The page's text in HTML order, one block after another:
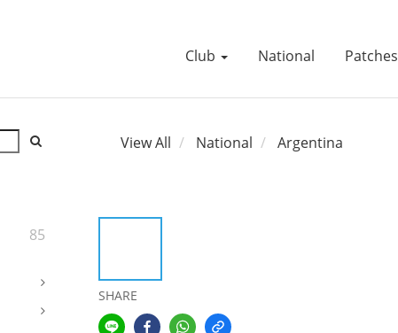
Club National Patches
85
View All National Argentina
SHARE